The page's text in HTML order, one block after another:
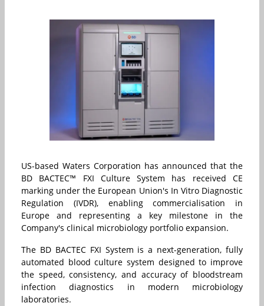
US-based Waters Corporation has announced that the
BD BACTEC™ FXI Culture System has received CE
marking under the European Union's In Vitro Diagnostic
Regulation (IVDR), enabling commercialisation in
Europe and representing a key milestone in the
Company's clinical microbiology portfolio expansion.
The BD BACTEC FXI System is a next-generation, fully
automated blood culture system designed to improve
the speed, consistency, and accuracy of bloodstream
infection diagnostics in modern microbiology
laboratories.